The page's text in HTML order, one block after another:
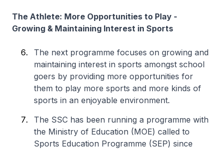
The Athlete: More Opportunities to Play -
Growing & Maintaining Interest in Sports
The next programme focuses on growing and
maintaining interest in sports amongst school
goers by providing more opportunities for
them to play more sports and more kinds of
sports in an enjoyable environment.
The SSC has been running a programme with
the Ministry of Education (MOE) called to
Sports Education Programme (SEP) since